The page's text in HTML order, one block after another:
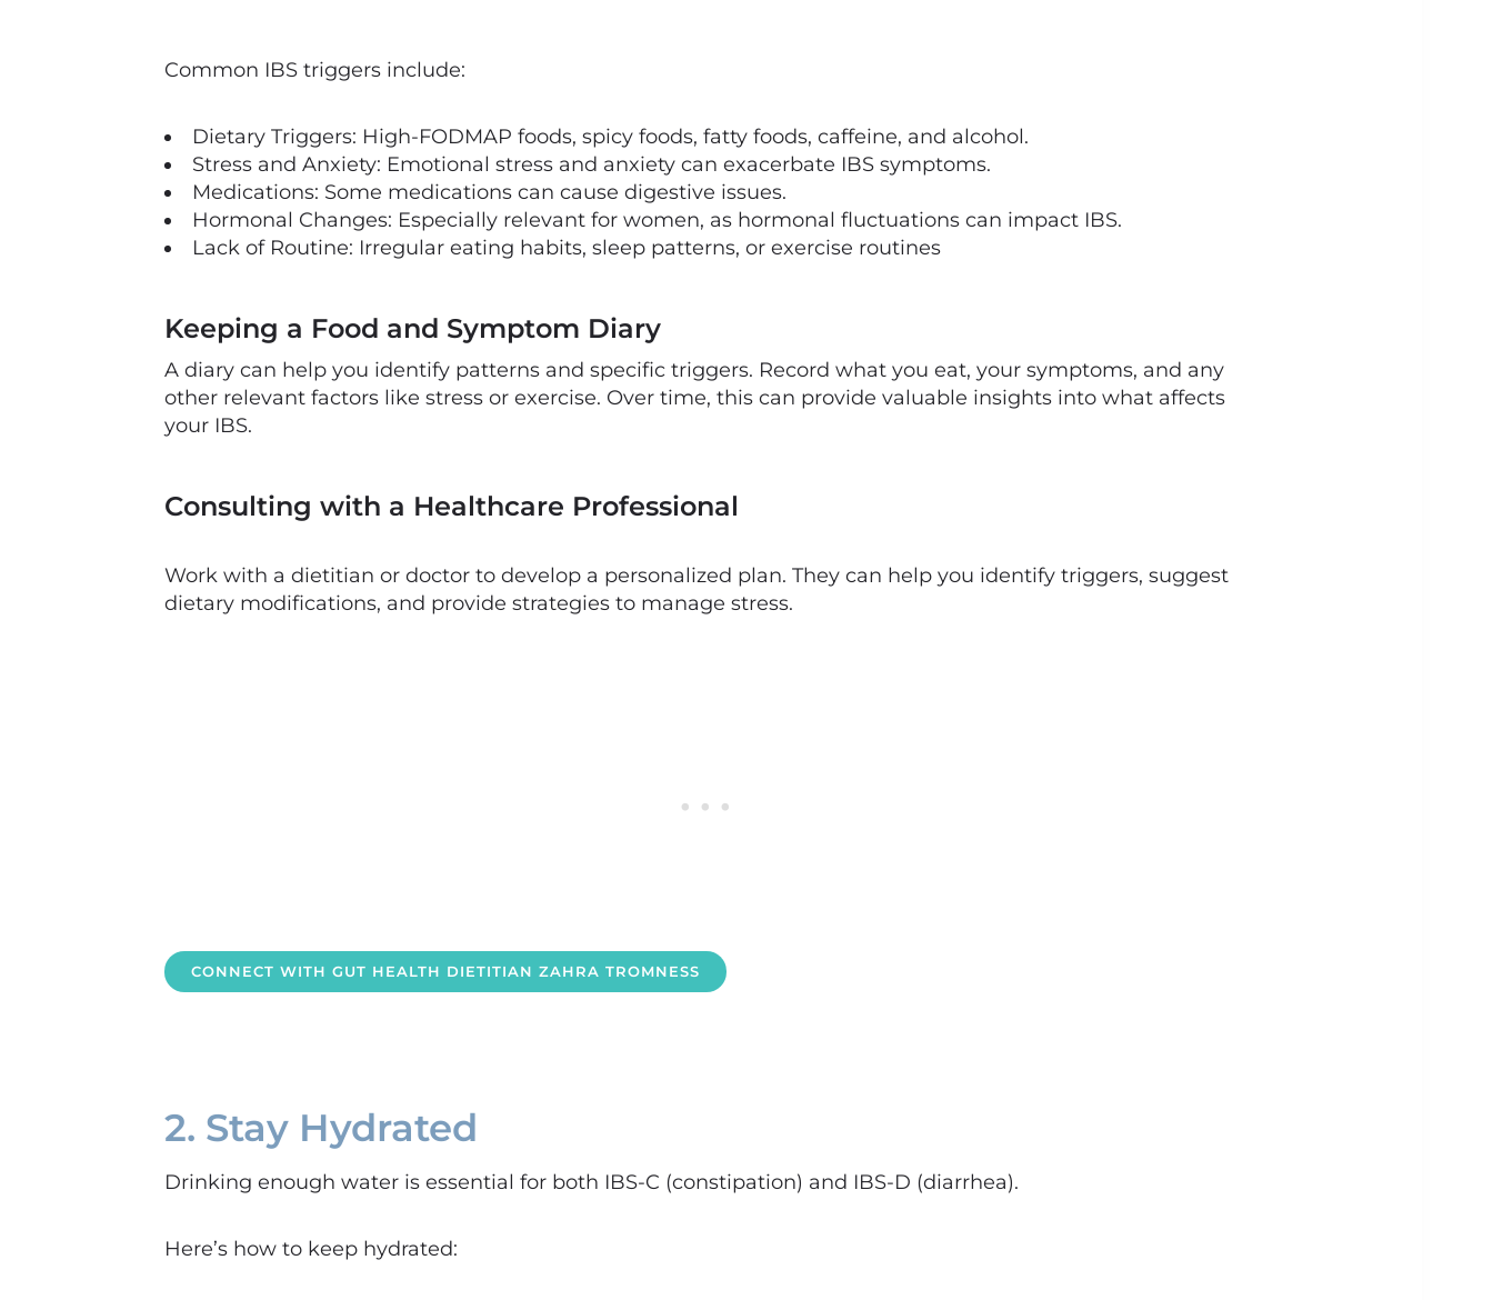
Common IBS triggers include:
Dietary Triggers: High-FODMAP foods, spicy foods, fatty foods, caffeine, and alcohol.
Stress and Anxiety: Emotional stress and anxiety can exacerbate IBS symptoms.
Medications: Some medications can cause digestive issues.
Hormonal Changes: Especially relevant for women, as hormonal fluctuations can impact IBS.
Lack of Routine: Irregular eating habits, sleep patterns, or exercise routines
Keeping a Food and Symptom Diary
A diary can help you identify patterns and specific triggers. Record what you eat, your symptoms, and any
other relevant factors like stress or exercise. Over time, this can provide valuable insights into what affects
your IBS.
Consulting with a Healthcare Professional
Work with a dietitian or doctor to develop a personalized plan. They can help you identify triggers, suggest
dietary modifications, and provide strategies to manage stress.
CONNECT WITH GUT HEALTH DIETITIAN ZAHRA TROMNESS
2. Stay Hydrated
Drinking enough water is essential for both IBS-C (constipation) and IBS-D (diarrhea).
Here’s how to keep hydrated: